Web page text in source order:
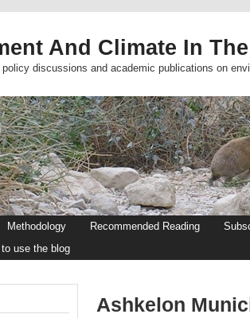
And Climate In
discussions and academic publications on
Methodology Recommended Reading
use the blog
Ashkelon